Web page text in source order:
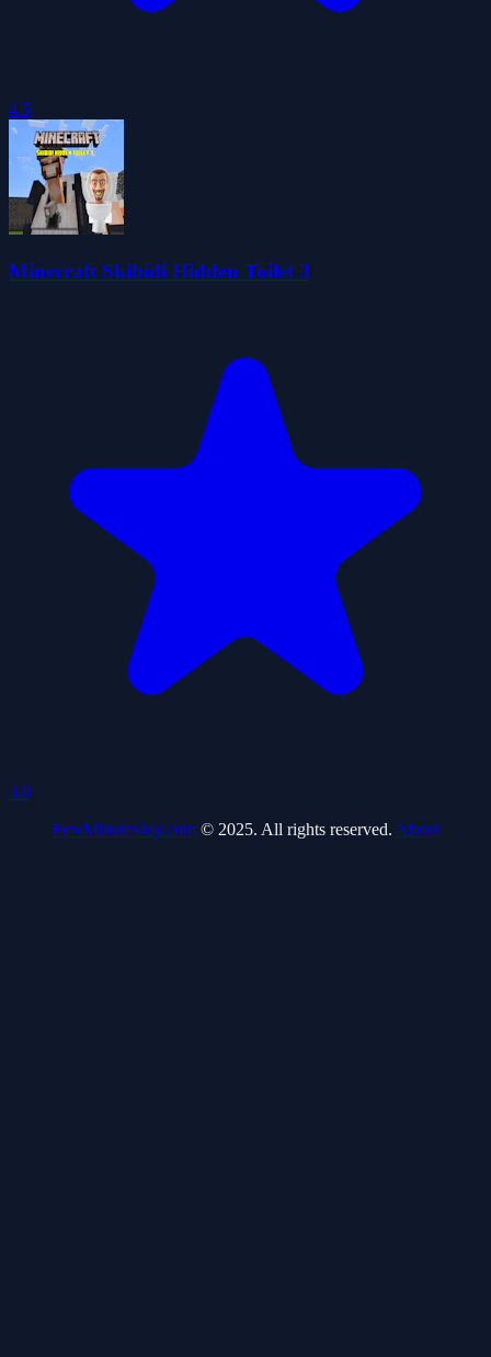
4.5
Minecraft Skibidi Hidden Toilet 3
3.6
FewMinutesJoy.com© 2025. All rights reserved. About